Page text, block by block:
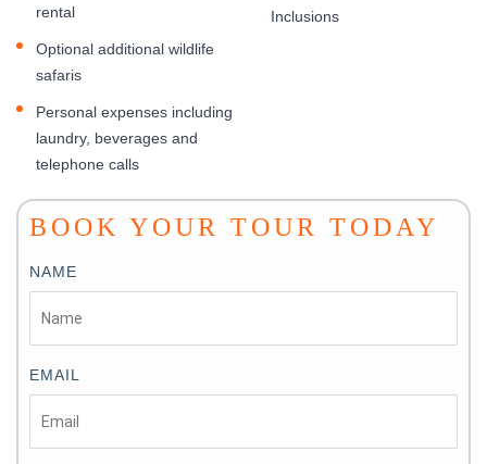
rental
Optional additional wildlife
safaris
Personal expenses including
laundry, beverages and
telephone calls
Inclusions
BOOK YOUR TOUR TODAY
NAME
EMAIL